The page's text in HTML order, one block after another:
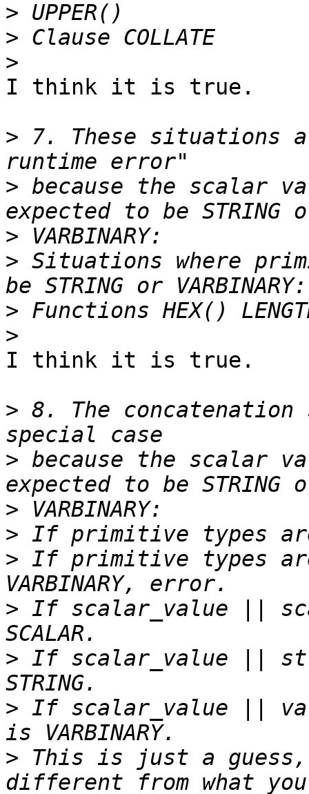
>
>
>
I think it is true.
> 7. These situations
> because the scalar
>
> Situations where
>
>
I think it is true.
> 8. The
> because the scalar
>
>
> If primitive types
> If scalar_value ||
> If scalar_value ||
> If scalar_value ||
> This is just a